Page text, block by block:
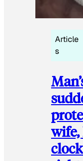
Article
s